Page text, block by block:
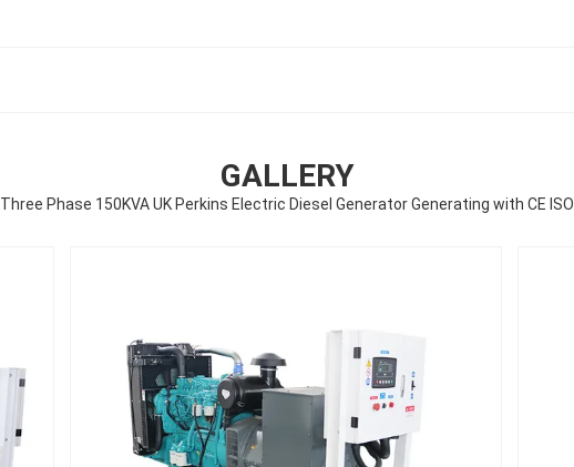
GALLERY
Three Phase 150KVA UK Perkins Electric Diesel Generator Generating with CE ISO